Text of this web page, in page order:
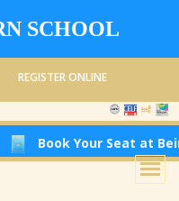
SCHOOL
REGISTER ONLINE
Seat at Beirut